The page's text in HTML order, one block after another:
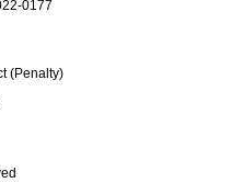
0177
(Penalty)